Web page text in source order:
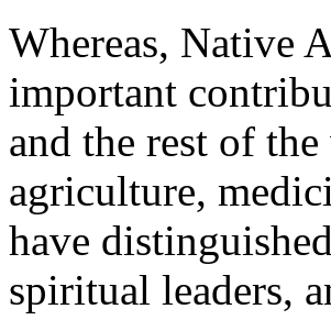
Whereas, Native
important
and the rest of
agriculture,
have
spiritual leaders,